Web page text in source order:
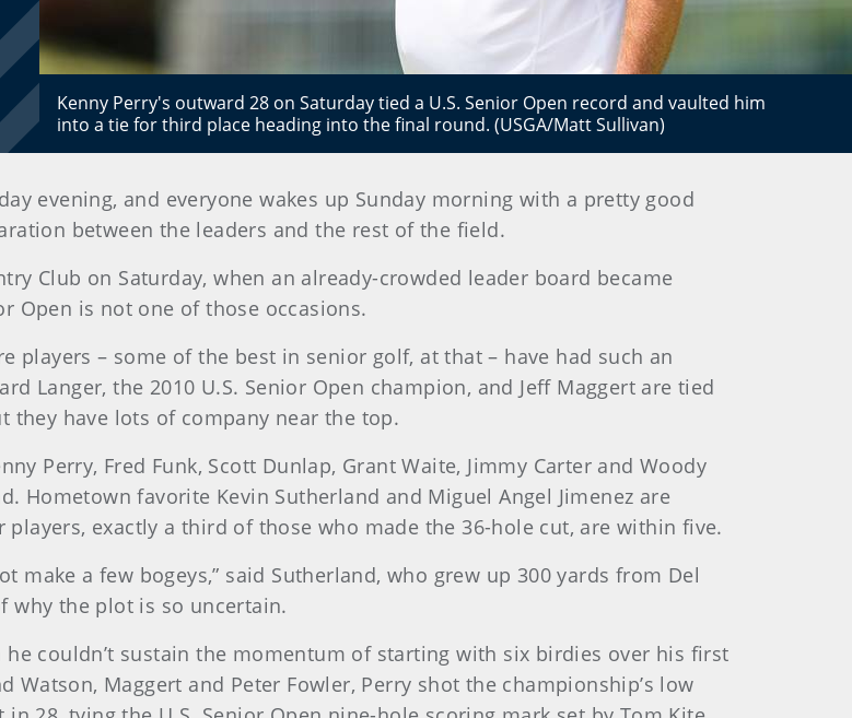
Kenny Perry's outward 28 on Saturday tied a U.S. Senior Open record and vaulted him
into a tie for third place heading into the final round. (USGA/Matt Sullivan)
evening, and everyone wakes up Sunday morning with a pretty good
between the leaders and the rest of the field.
Club on Saturday, when an already-crowded leader board became
Open is not one of those occasions.
players – some of the best in senior golf, at that – have had such an
Langer, the 2010 U.S. Senior Open champion, and Jeff Maggert are tied
they have lots of company near the top.
Perry, Fred Funk, Scott Dunlap, Grant Waite, Jimmy Carter and Woody
Hometown favorite Kevin Sutherland and Miguel Angel Jimenez are
exactly a third of those who made the 36-hole cut, are within five.
make a few bogeys,” said Sutherland, who grew up 300 yards from Del
why the plot is so uncertain.
he couldn’t sustain the momentum of starting with six birdies over his first
Watson, Maggert and Peter Fowler, Perry shot the championship’s low